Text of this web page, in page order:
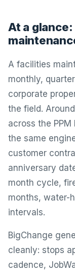
At a
A facilities
monthly,
corporate
the field.
across the
the same
customer
anniversary
month cycle,
months, water-
intervals.
BigChange
cleanly: stops
cadence,